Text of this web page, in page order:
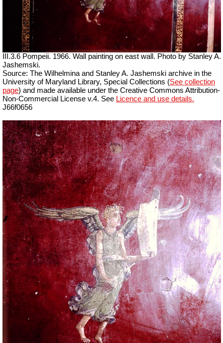
III.3.6 Pompeii. 1966. Wall painting on east wall. Photo by Stanley A.
Jashemski.
Source: The Wilhelmina and Stanley A. Jashemski archive in the
University of Maryland Library, Special Collections (See collection
page) and made available under the Creative Commons Attribution-
Non-Commercial License v.4. See Licence and use details.
J66f0656